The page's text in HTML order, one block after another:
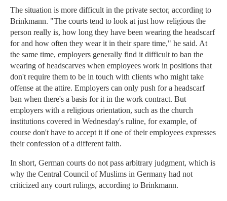
The situation is more difficult in the private sector, according to
Brinkmann. "The courts tend to look at just how religious the
person really is, how long they have been wearing the headscarf
for and how often they wear it in their spare time," he said. At
the same time, employers generally find it difficult to ban the
wearing of headscarves when employees work in positions that
don't require them to be in touch with clients who might take
offense at the attire. Employers can only push for a headscarf
ban when there's a basis for it in the work contract. But
employers with a religious orientation, such as the church
institutions covered in Wednesday's ruline, for example, of
course don't have to accept it if one of their employees expresses
their confession of a different faith.
In short, German courts do not pass arbitrary judgment, which is
why the Central Council of Muslims in Germany had not
criticized any court rulings, according to Brinkmann.